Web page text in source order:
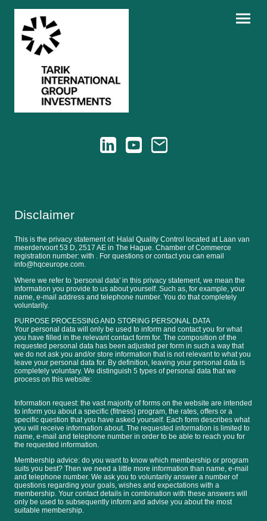
Disclaimer
This is the privacy statement of: Halal Quality Control located at Laan van
meerdervoort 53 D, 2517 AE in The Hague. Chamber of Commerce
registration number: with . For questions or contact you can email
info@hqceurope.com.
Where we refer to 'personal data' in this privacy statement, we mean the
information you provide to us about yourself. Such as, for example, your
name, e-mail address and telephone number. You do that completely
voluntarily.
PURPOSE PROCESSING AND STORING PERSONAL DATA
Your personal data will only be used to inform and contact you for what
you have filled in the relevant contact form for. The composition of the
requested personal data has been adjusted per form in such a way that
we do not ask you and/or store information that is not relevant to what you
leave your personal data for. By definition, leaving your personal data is
completely voluntary. We distinguish 5 types of personal data that we
process on this website:
Information request: the vast majority of forms on the website are intended
to inform you about a specific (fitness) program, the rates, offers or a
specific question that you have asked yourself. Each form describes what
you will receive information about. The requested information is limited to
name, e-mail and telephone number in order to be able to reach you for
the requested information.
Membership advice: do you want to know which membership or program
suits you best? Then we need a little more information than name, e-mail
and telephone number. We ask you to voluntarily answer a number of
questions regarding your goals, wishes and expectations with a
membership. Your contact details in combination with these answers will
only be used to subsequently inform and advise you about the most
suitable membership.